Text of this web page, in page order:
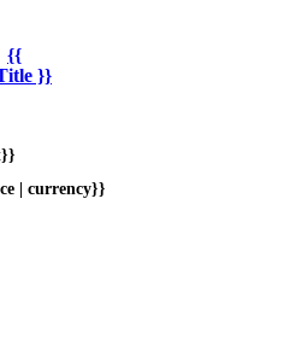
{{
}}
| currency}}